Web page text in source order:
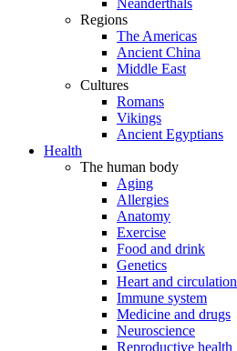
Neanderthals
Regions
The Americas
Ancient China
Middle East
Cultures
Romans
Vikings
Ancient Egyptians
Health
The human body
Aging
Allergies
Anatomy
Exercise
Food and drink
Genetics
Heart and circulation
Immune system
Medicine and drugs
Neuroscience
Reproductive health